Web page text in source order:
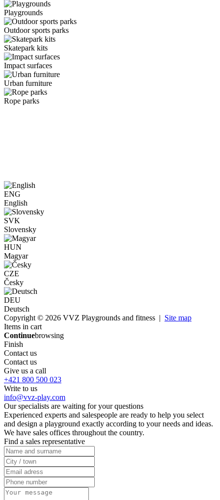
Playgrounds
Outdoor sports parks
Skatepark kits
Impact surfaces
Urban furniture
Rope parks
ENG
English
SVK
Slovensky
HUN
Magyar
CZE
Česky
DEU
Deutsch
Copyright © 2026 VVZ Playgrounds and fitness | Site map
Items in cart
Continuebrowsing
Finish
Contact us
Contact us
Give us a call
+421 800 500 023
Write to us
info@vvz-play.com
Our specialists are waiting for your questions
Experienced experts and salespeople are ready to help you select
and design a playground exactly according to your needs and ideas.
We have sales offices throughout the country.
Find a sales representative